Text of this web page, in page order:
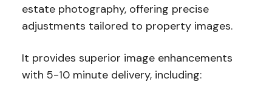
estate photography, offering precise
adjustments tailored to property images.
It provides superior image enhancements
with 5-10 minute delivery, including: